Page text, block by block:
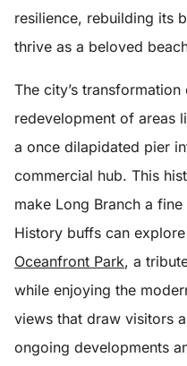
resilience, rebuilding its
thrive as a beloved
The city’s
redevelopment of areas
a once dilapidated pier
commercial hub. This
make Long Branch a
History buffs can explore
Oceanfront Park, a
while enjoying the
views that draw visitors
ongoing developments